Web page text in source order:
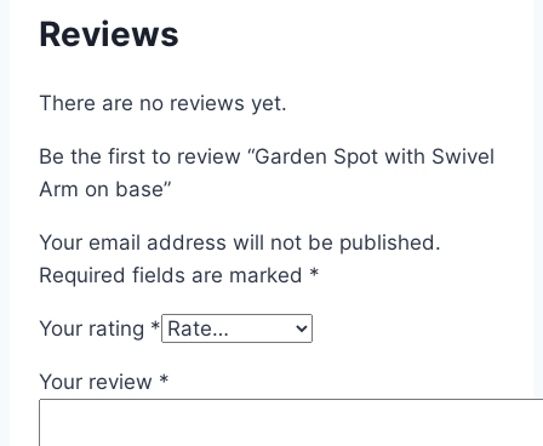
Reviews
There are no reviews yet.
Be the first to review “Garden Spot with Swivel
Arm on base”
Your email address will not be published.
Required fields are marked *
Your rating *
Your review *